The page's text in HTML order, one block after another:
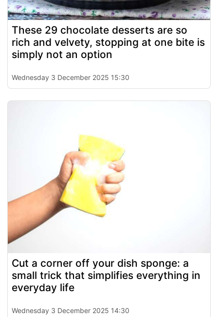
These 29 chocolate desserts are so
rich and velvety, stopping at one bite is
simply not an option
Wednesday 3 December 2025 15:30
Cut a corner off your dish sponge: a
small trick that simplifies everything in
everyday life
Wednesday 3 December 2025 14:30